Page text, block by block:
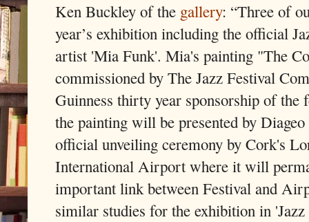
Ken Buckley of the gallery: “Three of
year’s exhibition including the official
artist 'Mia Funk'. Mia's painting "The
commissioned by The Jazz Festival
Guinness thirty year sponsorship of the
the painting will be presented by
official unveiling ceremony by Cork's
International Airport where it will
important link between Festival and
similar studies for the exhibition in